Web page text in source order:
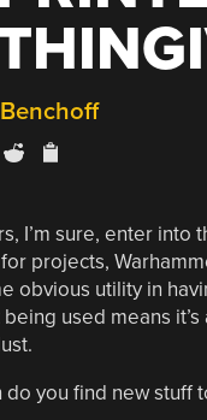
I’m sure, enter into
projects,
obvious utility in
being used means
do you find new stuff